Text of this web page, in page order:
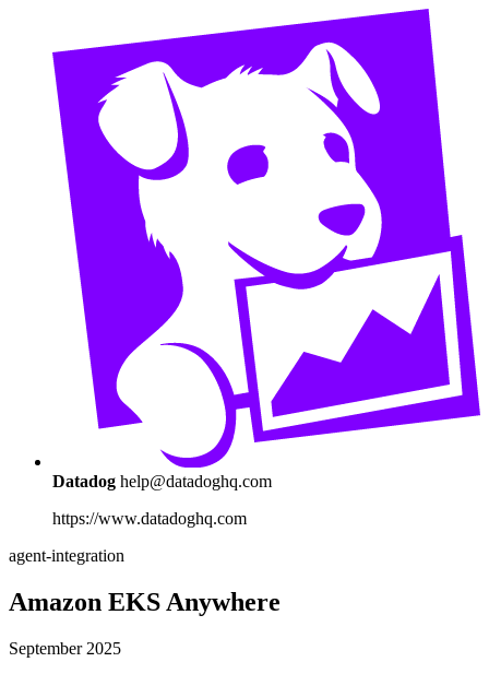
Datadog help@datadoghq.com
https://www.datadoghq.com
agent-integration
Amazon EKS Anywhere
September 2025